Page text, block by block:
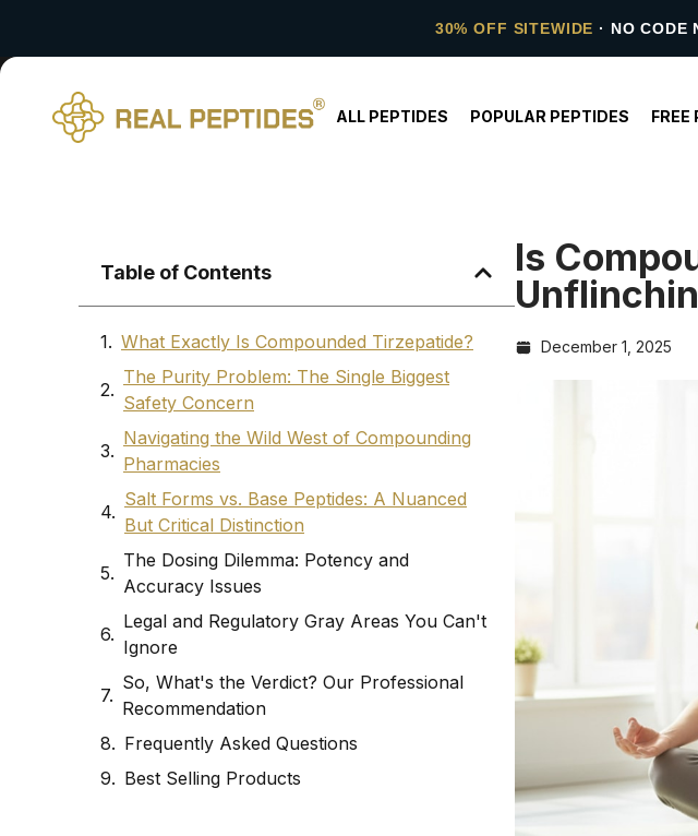
30% OFF SITEWIDE · NO CODE
ALL PEPTIDES POPULAR PEPTIDES FREE
Table of Contents
What Exactly Is Compounded Tirzepatide?
The Purity Problem: The Single Biggest
Safety Concern
Navigating the Wild West of Compounding
Pharmacies
Salt Forms vs. Base Peptides: A Nuanced
But Critical Distinction
The Dosing Dilemma: Potency and
Accuracy Issues
Legal and Regulatory Gray Areas You Can't
Ignore
So, What's the Verdict? Our Professional
Recommendation
Frequently Asked Questions
Best Selling Products
Is
December 1, 2025